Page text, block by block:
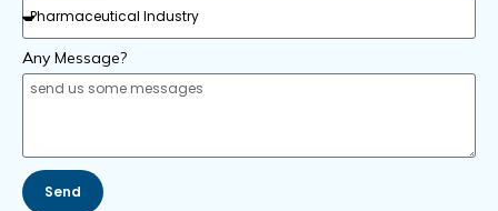
Any Message?
Send